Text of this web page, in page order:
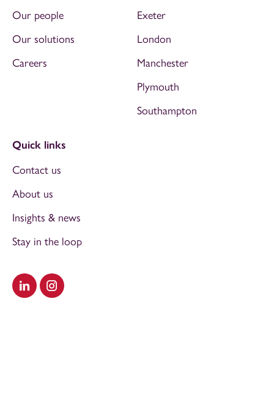
Visit our LinkedIn
Visit our Instagram
Our people
Our solutions
Careers
Exeter
London
Manchester
Plymouth
Southampton
Quick links
Contact us
About us
Insights & news
Stay in the loop